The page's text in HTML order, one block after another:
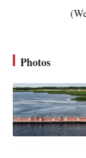
Photos